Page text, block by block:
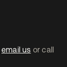
email us or call